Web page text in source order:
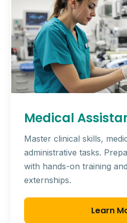
Medical
Master clinical skills,
administrative tasks.
with hands-on training
externships.
Learn